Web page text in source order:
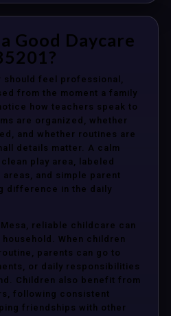
Good Daycare
should feel professional,
from the moment a family
how teachers speak to
are organized, whether
and whether routines are
details matter. A calm
play area, labeled
and simple parent
difference in the daily
reliable childcare can
When children
parents can go to
or daily responsibilities
Children also benefit from
following consistent
friendships with other